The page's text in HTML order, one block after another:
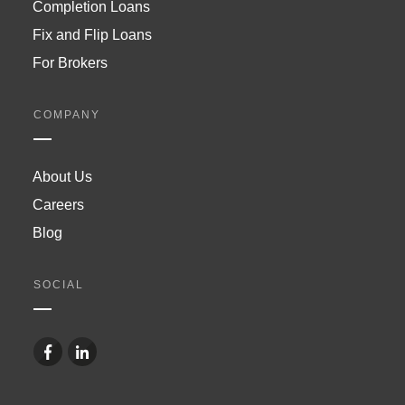
Completion Loans
Fix and Flip Loans
For Brokers
COMPANY
About Us
Careers
Blog
SOCIAL